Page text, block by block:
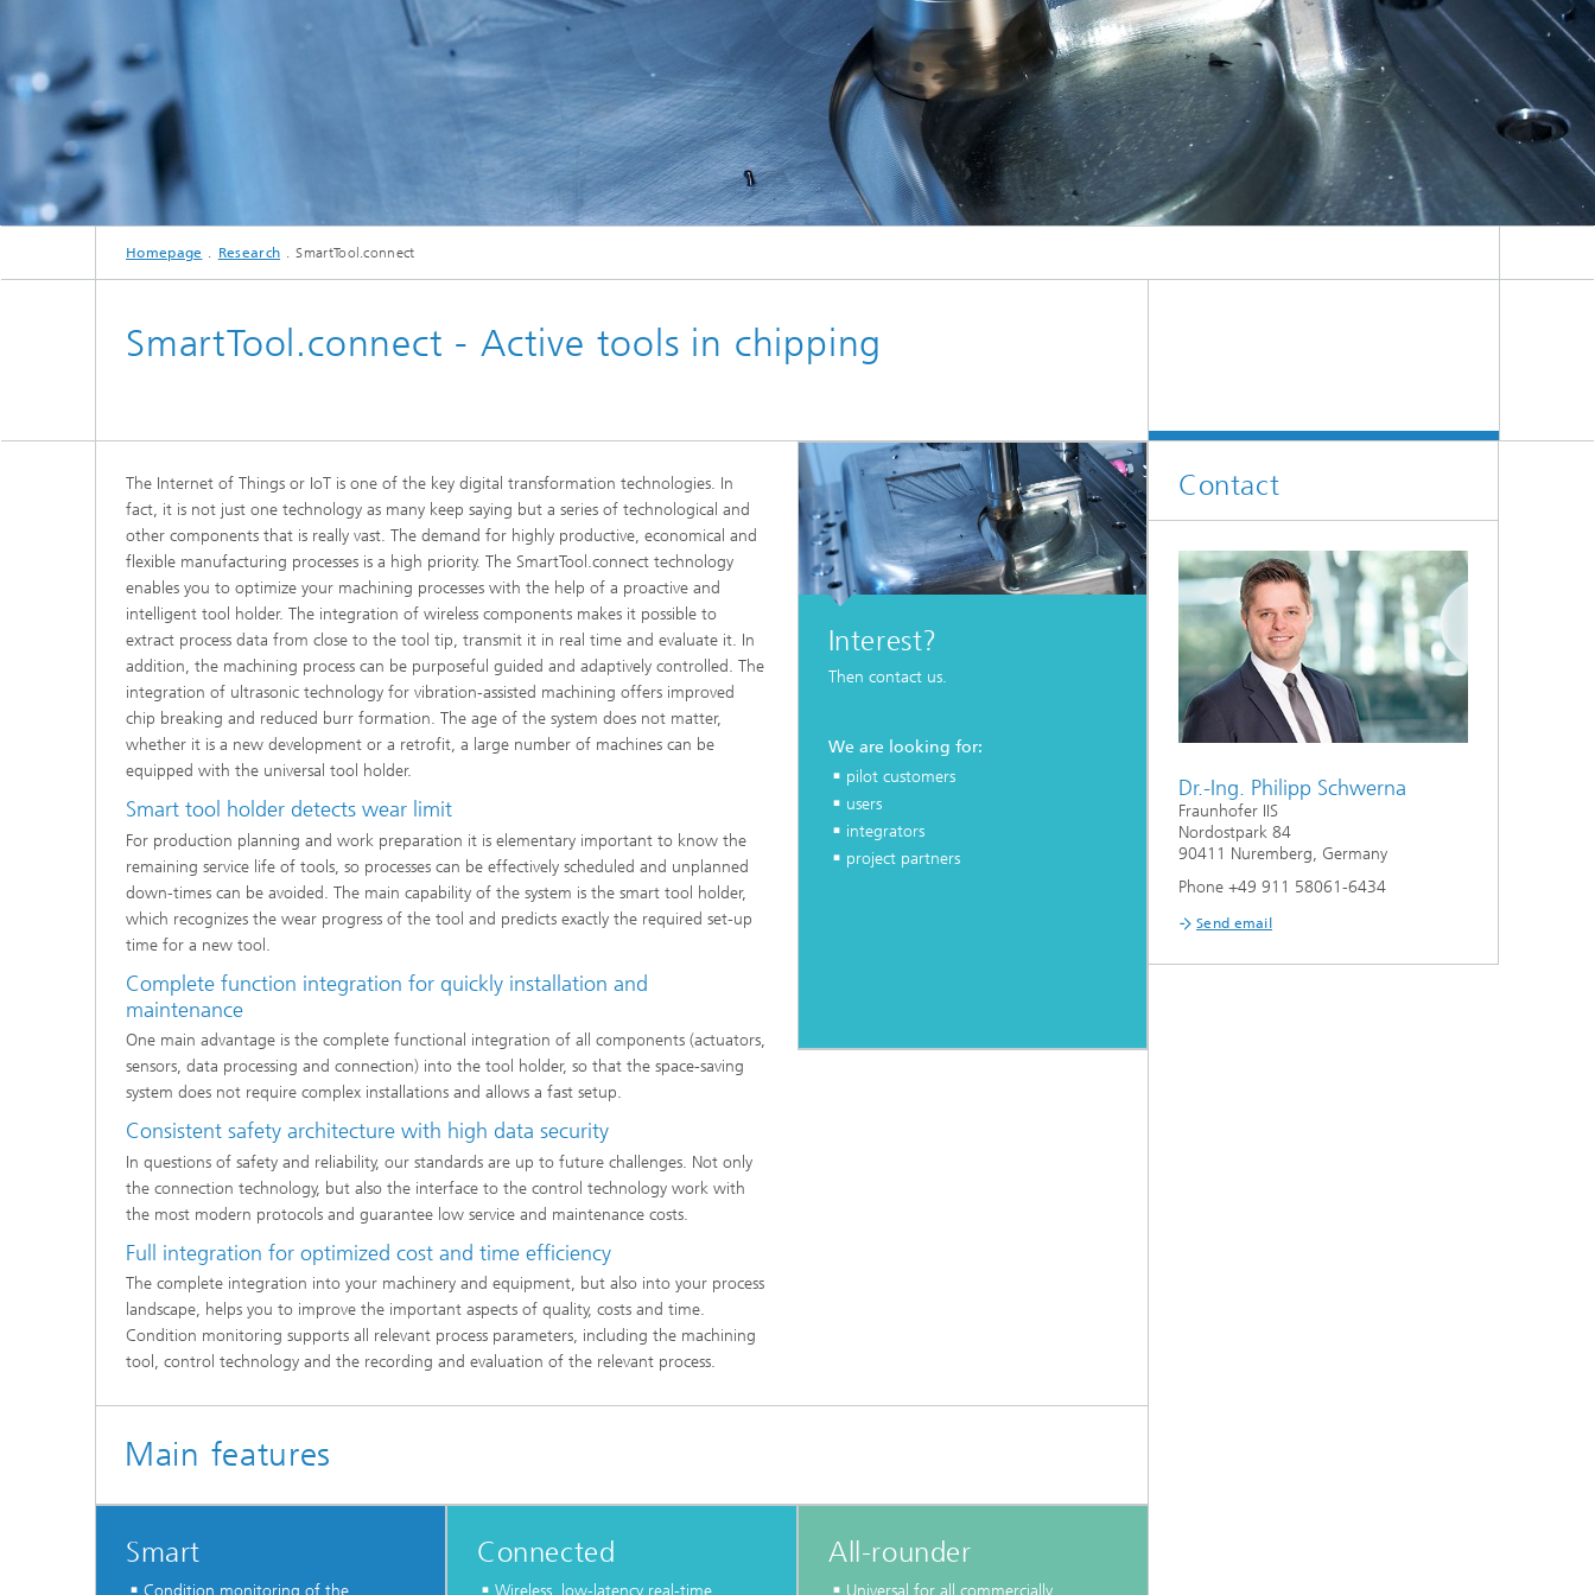
Homepage Research SmartTool.connect
SmartTool.connect - Active tools in chipping
The Internet of Things or IoT is one of the key digital transformation technologies. In
fact, it is not just one technology as many keep saying but a series of technological and
other components that is really vast. The demand for highly productive, economical and
flexible manufacturing processes is a high priority. The SmartTool.connect technology
enables you to optimize your machining processes with the help of a proactive and
intelligent tool holder. The integration of wireless components makes it possible to
extract process data from close to the tool tip, transmit it in real time and evaluate it. In
addition, the machining process can be purposeful guided and adaptively controlled. The
integration of ultrasonic technology for vibration-assisted machining offers improved
chip breaking and reduced burr formation. The age of the system does not matter,
whether it is a new development or a retrofit, a large number of machines can be
equipped with the universal tool holder.
Smart tool holder detects wear limit
For production planning and work preparation it is elementary important to know the
remaining service life of tools, so processes can be effectively scheduled and unplanned
down-times can be avoided. The main capability of the system is the smart tool holder,
which recognizes the wear progress of the tool and predicts exactly the required set-up
time for a new tool.
Complete function integration for quickly installation and
maintenance
One main advantage is the complete functional integration of all components (actuators,
sensors, data processing and connection) into the tool holder, so that the space-saving
system does not require complex installations and allows a fast setup.
Consistent safety architecture with high data security
In questions of safety and reliability, our standards are up to future challenges. Not only
the connection technology, but also the interface to the control technology work with
the most modern protocols and guarantee low service and maintenance costs.
Full integration for optimized cost and time efficiency
The complete integration into your machinery and equipment, but also into your process
landscape, helps you to improve the important aspects of quality, costs and time.
Condition monitoring supports all relevant process parameters, including the machining
tool, control technology and the recording and evaluation of the relevant process.
Interest?
Then contact us.
We are looking for:
pilot customers
users
integrators
project partners
Main features
Smart Connected All-rounder
Contact
Dr.-Ing. Philipp Schwerna
Fraunhofer IIS
Nordostpark 84
90411 Nuremberg, Germany
Phone +49 911 58061-6434
Send email